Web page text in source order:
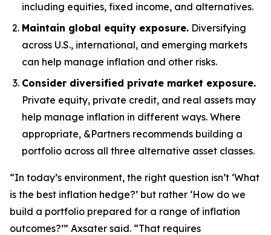
including equities, fixed income, and alternatives.
Maintain global equity exposure. Diversifying
across U.S., international, and emerging markets
can help manage inflation and other risks.
Consider diversified private market exposure.
Private equity, private credit, and real assets may
help manage inflation in different ways. Where
appropriate, &Partners recommends building a
portfolio across all three alternative asset classes.
“In today’s environment, the right question isn’t ‘What
is the best inflation hedge?’ but rather ‘How do we
build a portfolio prepared for a range of inflation
outcomes?’” Axsater said. “That requires